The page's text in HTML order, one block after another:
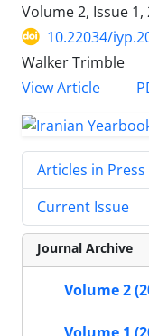
Volume 2, Issue 1,
10.22034/
Walker Trimble
View Article
Articles in Press
Current Issue
Journal Archive
Volume 2